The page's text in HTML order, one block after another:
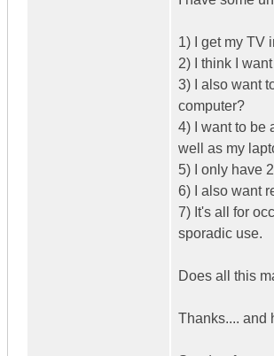
1) I get my TV
2) I think I
3) I also want
computer?
4) I want to be
well as my
5) I only have
6) I also want
7) It's all for
sporadic use.
Does all this
Thanks.... and